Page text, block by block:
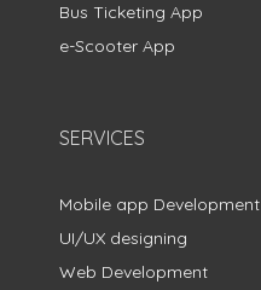
Bus Ticketing App
e-Scooter App
SERVICES
Mobile app Development
UI/UX designing
Web Development